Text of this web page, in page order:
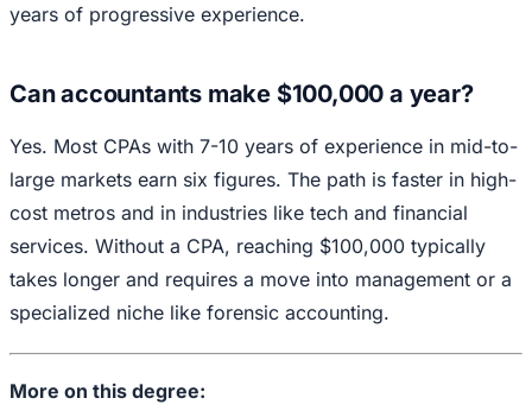
years of progressive experience.
Can accountants make $100,000 a year?
Yes. Most CPAs with 7-10 years of experience in mid-to-
large markets earn six figures. The path is faster in high-
cost metros and in industries like tech and financial
services. Without a CPA, reaching $100,000 typically
takes longer and requires a move into management or a
specialized niche like forensic accounting.
More on this degree: